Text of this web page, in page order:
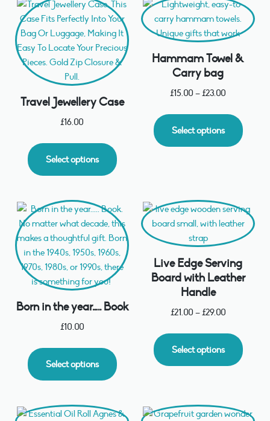
Travel Jewellery Case
£16.00
Select options
Hammam Towel &
Carry bag
£15.00 –£23.00
Select options
Born in the year….. Book
£10.00
Select options
Live Edge Serving
Board with Leather
Handle
£21.00 –£29.00
Select options